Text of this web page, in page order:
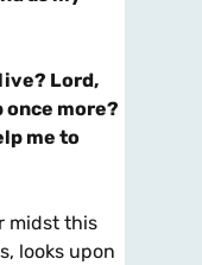
Lord,
once more?
me to
midst this
looks upon